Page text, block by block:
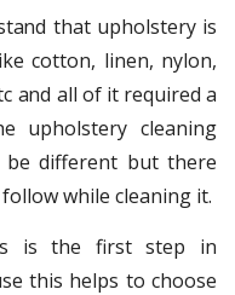
that upholstery is
cotton, linen, nylon,
and all of it required a
upholstery cleaning
be different but there
while cleaning it.
is the first step in
this helps to choose